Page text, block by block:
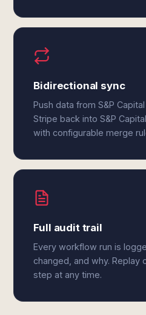
Bidirectional sync
Push data from S&P
Stripe back into S&P
with configurable merge
Full audit trail
Every workflow run is
changed, and why. Replay
step at any time.